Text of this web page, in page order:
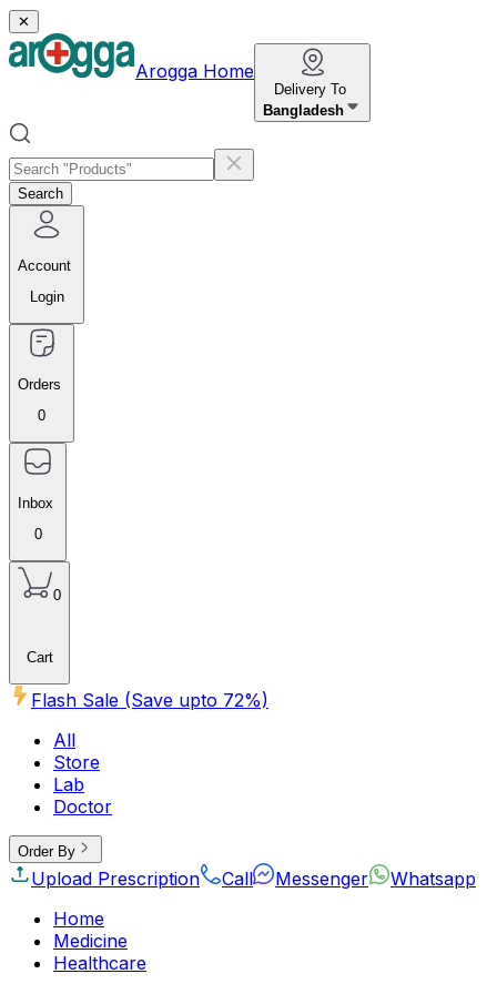
✕
Arogga Home
Delivery To
Bangladesh
Search
Account
Login
Orders
0
Inbox
0
0
Cart
Flash Sale (Save upto 72%)
All
Store
Lab
Doctor
Order By
Upload Prescription Call Messenger
Whatsapp
Home
Medicine
Healthcare